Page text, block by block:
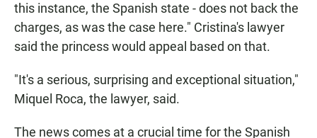
this instance, the Spanish state - does not back the
charges, as was the case here." Cristina's lawyer
said the princess would appeal based on that.
"It's a serious, surprising and exceptional situation,"
Miquel Roca, the lawyer, said.
The news comes at a crucial time for the Spanish